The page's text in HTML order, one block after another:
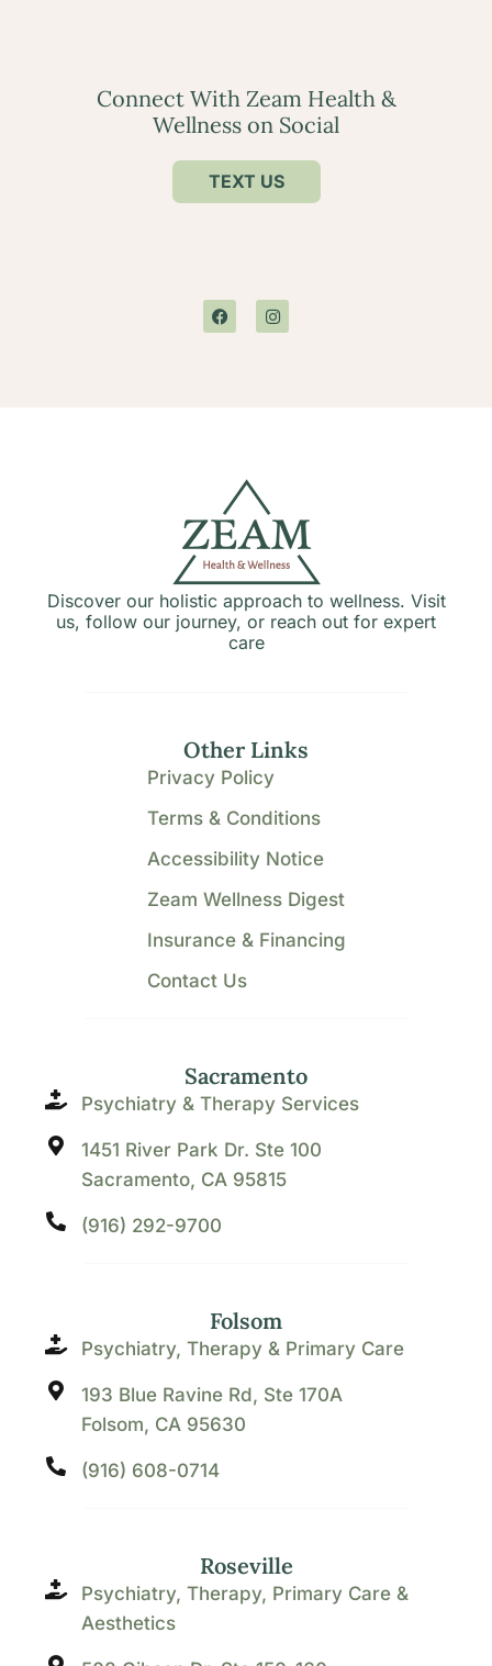
Connect With Zeam Health &
Wellness on Social
TEXT US
Discover our holistic approach to wellness. Visit
us, follow our journey, or reach out for expert
care
Sacramento
Psychiatry & Therapy Services
1451 River Park Dr. Ste 100
Sacramento, CA 95815
(916) 292-9700
Folsom
Psychiatry, Therapy & Primary Care
193 Blue Ravine Rd, Ste 170A
Folsom, CA 95630
(916) 608-0714
Roseville
Psychiatry, Therapy, Primary Care &
Aesthetics
Other Links
Privacy Policy
Terms & Conditions
Accessibility Notice
Zeam Wellness Digest
Insurance & Financing
Contact Us